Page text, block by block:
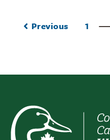
Previous 1